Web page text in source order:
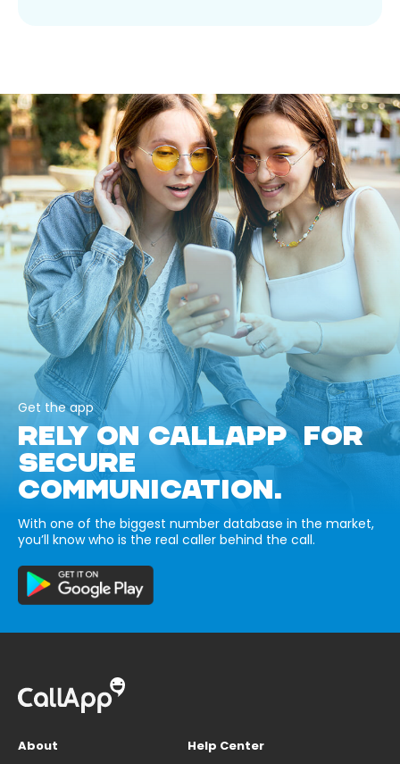
Get the app
RELY ON CALLAPP FOR
SECURE
COMMUNICATION.
With one of the biggest number database in the market,
you’ll know who is the real caller behind the call.
About
Help Center